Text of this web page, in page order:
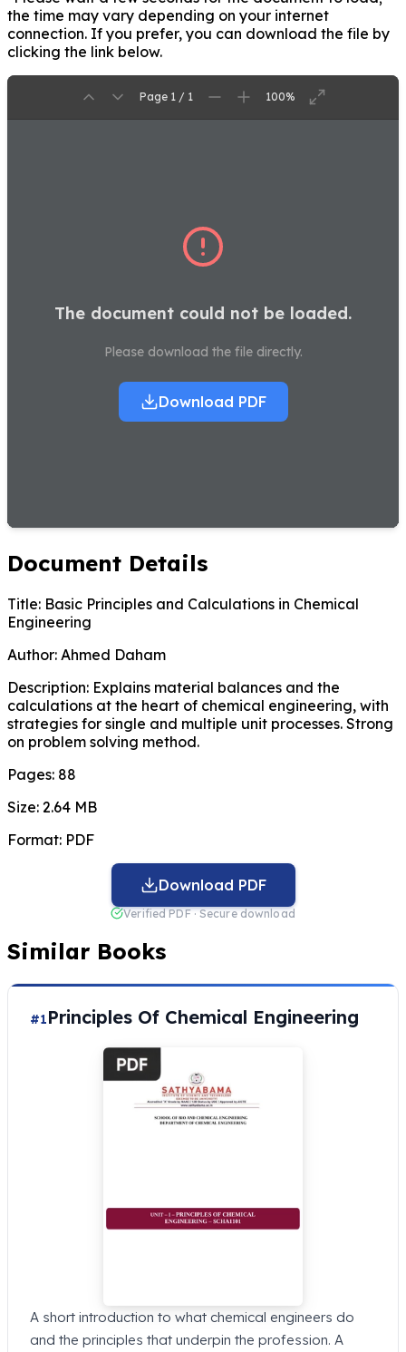
the time may vary depending on your internet
connection. If you prefer, you can download the file by
clicking the link below.
Page 1 / 1 100%
The document could not be loaded.
Please download the file directly.
Download PDF
Document Details
Title: Basic Principles and Calculations in Chemical
Engineering
Author: Ahmed Daham
Description: Explains material balances and the
calculations at the heart of chemical engineering, with
strategies for single and multiple unit processes. Strong
on problem solving method.
Pages: 88
Size: 2.64 MB
Format: PDF
Download PDF
Verified PDF · Secure download
Similar Books
#1Principles Of Chemical Engineering
A short introduction to what chemical engineers do
and the principles that underpin the profession. A